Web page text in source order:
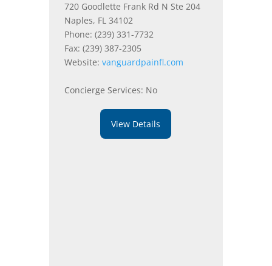
720 Goodlette Frank Rd N Ste 204
Naples, FL 34102
Phone: (239) 331-7732
Fax: (239) 387-2305
Website: vanguardpainfl.com
Concierge Services: No
View Details